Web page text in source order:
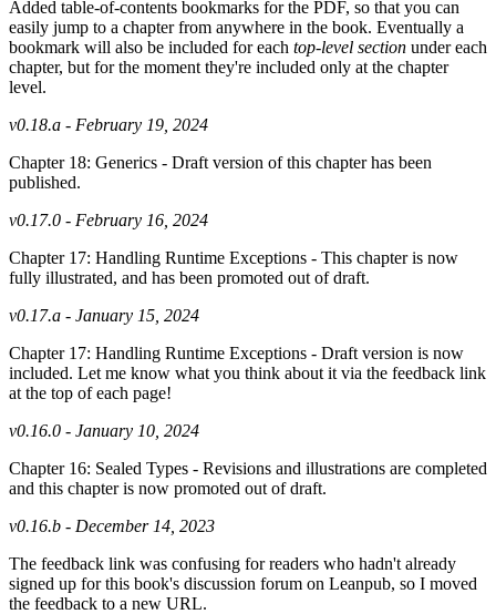
Added table-of-contents bookmarks for the PDF, so that you can
easily jump to a chapter from anywhere in the book. Eventually a
bookmark will also be included for each top-level section under each
chapter, but for the moment they're included only at the chapter
level.
v0.18.a - February 19, 2024
Chapter 18: Generics - Draft version of this chapter has been
published.
v0.17.0 - February 16, 2024
Chapter 17: Handling Runtime Exceptions - This chapter is now
fully illustrated, and has been promoted out of draft.
v0.17.a - January 15, 2024
Chapter 17: Handling Runtime Exceptions - Draft version is now
included. Let me know what you think about it via the feedback link
at the top of each page!
v0.16.0 - January 10, 2024
Chapter 16: Sealed Types - Revisions and illustrations are completed
and this chapter is now promoted out of draft.
v0.16.b - December 14, 2023
The feedback link was confusing for readers who hadn't already
signed up for this book's discussion forum on Leanpub, so I moved
the feedback to a new URL.